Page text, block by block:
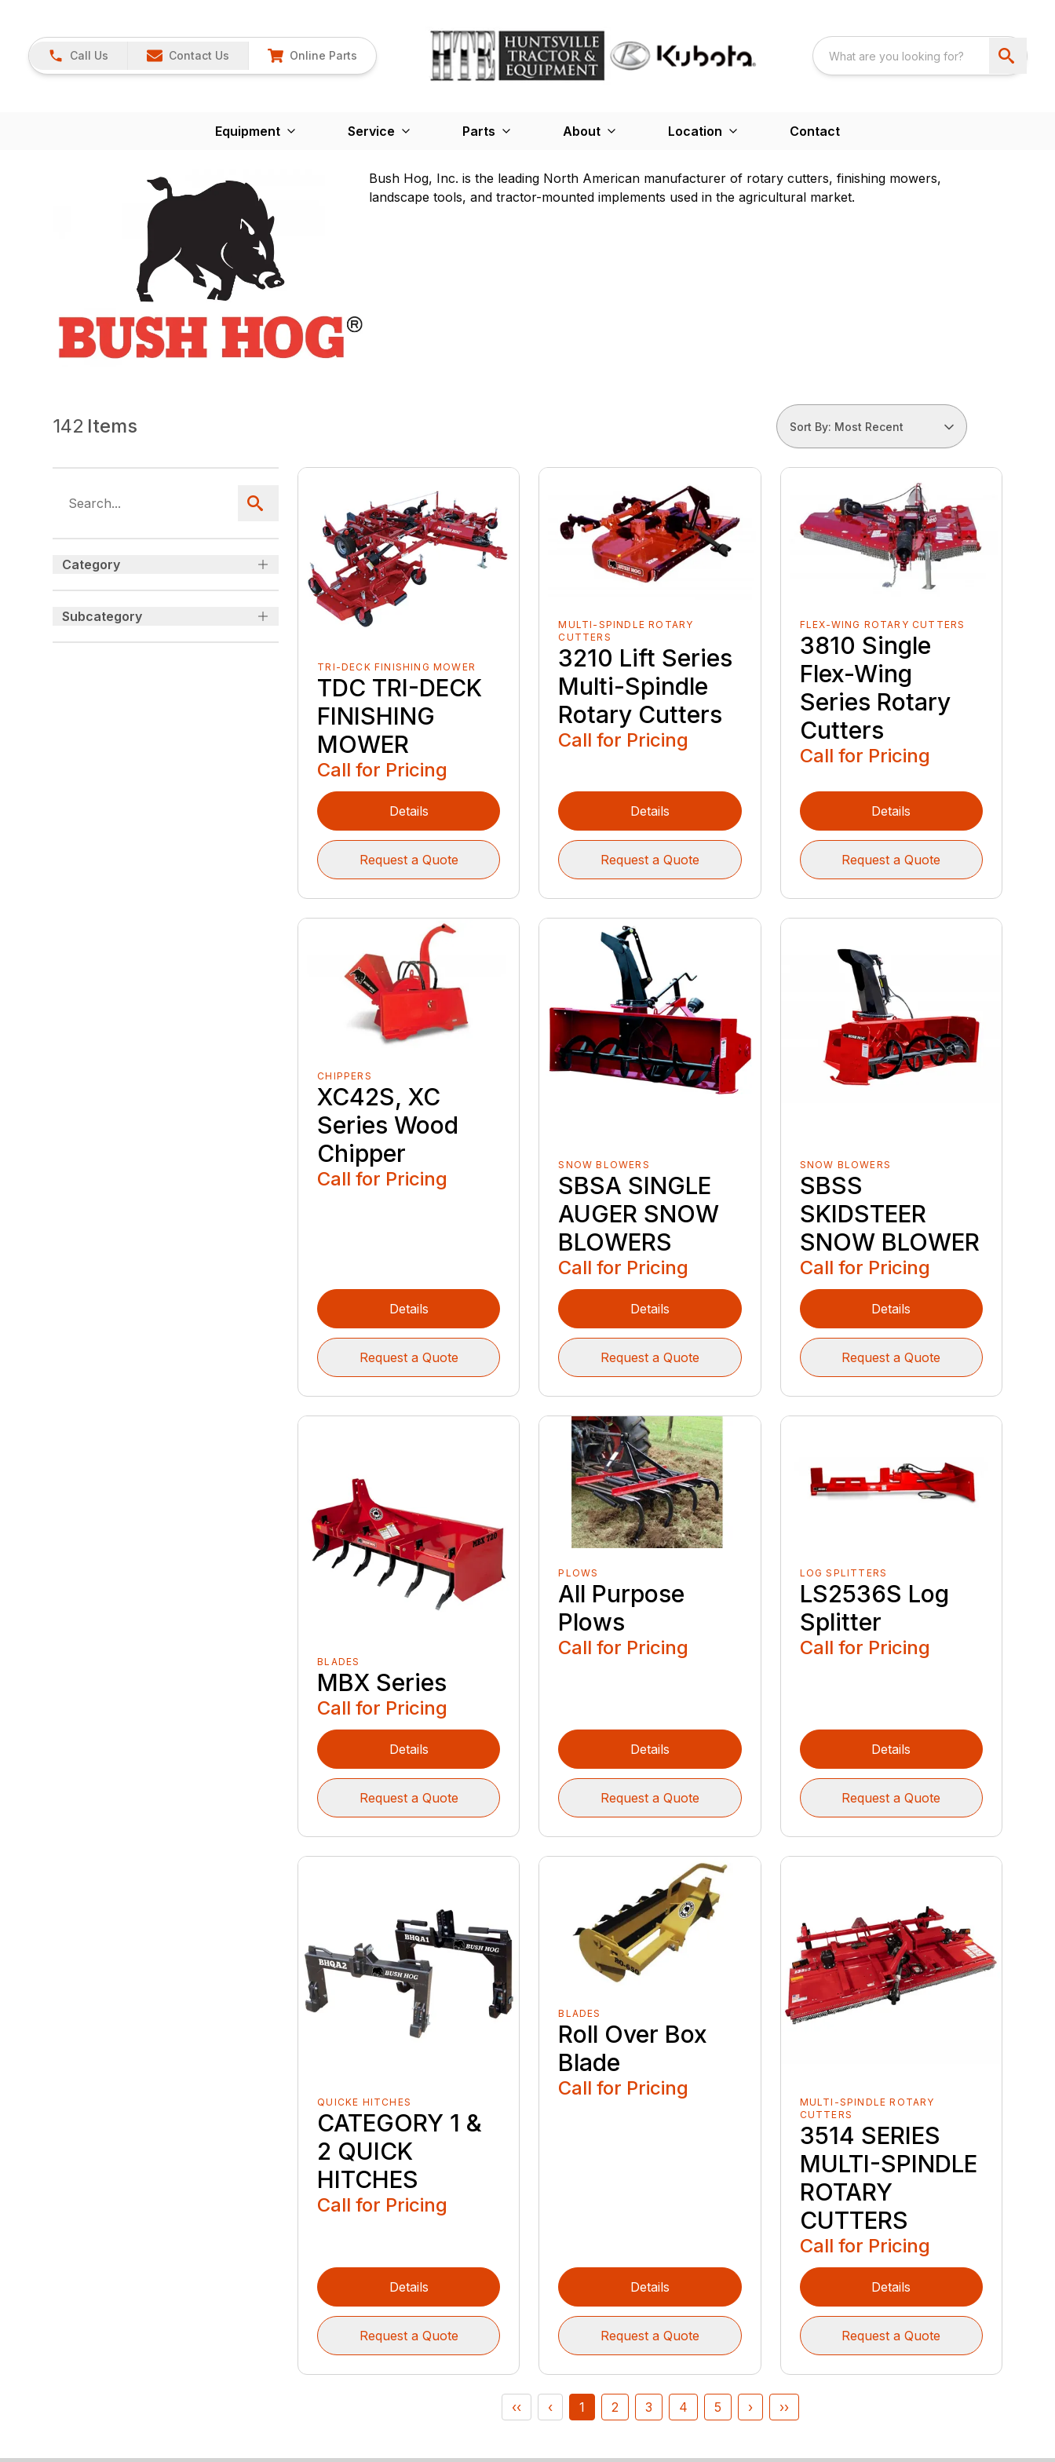
Call Us Contact Us Online Parts
Equipment Service Parts About Location Contact
Bush Hog, Inc. is the leading North American manufacturer of rotary cutters, finishing mowers,
landscape tools, and tractor-mounted implements used in the agricultural market.
142 Items Sort By: Most Recent
Category
Subcategory
TRI-DECK FINISHING MOWER
TDC TRI-DECK
FINISHING
MOWER
Call for Pricing
Details
Request a Quote
MULTI-SPINDLE ROTARY
CUTTERS
3210 Lift Series
Multi-Spindle
Rotary Cutters
Call for Pricing
Details
Request a Quote
FLEX-WING ROTARY CUTTERS
3810 Single
Flex-Wing
Series Rotary
Cutters
Call for Pricing
Details
Request a Quote
CHIPPERS
XC42S, XC
Series Wood
Chipper
Call for Pricing
Details
Request a Quote
SNOW BLOWERS
SBSA SINGLE
AUGER SNOW
BLOWERS
Call for Pricing
Details
Request a Quote
SNOW BLOWERS
SBSS
SKIDSTEER
SNOW BLOWER
Call for Pricing
Details
Request a Quote
BLADES
MBX Series
Call for Pricing
Details
Request a Quote
PLOWS
All Purpose
Plows
Call for Pricing
Details
Request a Quote
LOG SPLITTERS
LS2536S Log
Splitter
Call for Pricing
Details
Request a Quote
QUICKE HITCHES
CATEGORY 1 &
2 QUICK
HITCHES
Call for Pricing
Details
Request a Quote
BLADES
Roll Over Box
Blade
Call for Pricing
Details
Request a Quote
MULTI-SPINDLE ROTARY
CUTTERS
3514 SERIES
MULTI-SPINDLE
ROTARY
CUTTERS
Call for Pricing
Details
Request a Quote
‹‹ ‹ 1 2 3 4 5 › ››